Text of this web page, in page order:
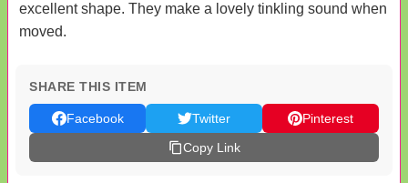
excellent shape. They make a lovely tinkling sound when
moved.
SHARE THIS ITEM
Facebook Twitter
Pinterest
Copy Link